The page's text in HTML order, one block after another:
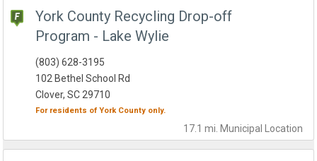
York County Recycling Drop-off
Program - Lake Wylie
17.1 mi. Municipal Location
(803) 628-3195
102 Bethel School Rd
Clover, SC 29710
For residents ofYork County only.